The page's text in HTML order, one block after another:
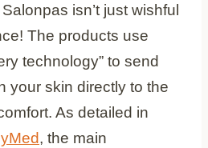
isn’t just wishful
The products use
technology” to send
your skin directly to the
As detailed in
, the main